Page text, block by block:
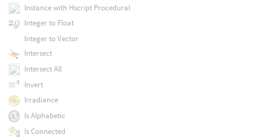
Instance with Hscript Procedural
Integer to Float
Integer to Vector
Intersect
Intersect All
Invert
Irradiance
Is Alphabetic
Is Connected